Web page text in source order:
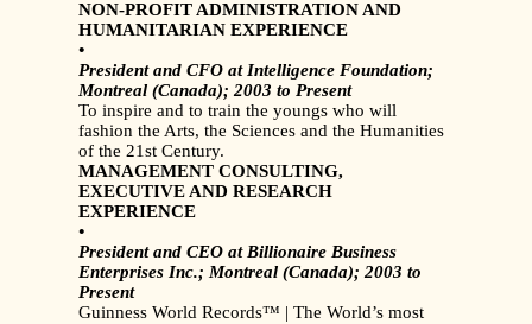
NON-PROFIT ADMINISTRATION AND
HUMANITARIAN EXPERIENCE
•
President and CFO at Intelligence Foundation;
Montreal (Canada); 2003 to Present
To inspire and to train the youngs who will
fashion the Arts, the Sciences and the Humanities
of the 21st Century.
MANAGEMENT CONSULTING,
EXECUTIVE AND RESEARCH
EXPERIENCE
•
President and CEO at Billionaire Business
Enterprises Inc.; Montreal (Canada); 2003 to
Present
Guinness World Records™ | The World’s most